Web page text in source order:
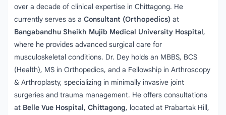
over a decade of clinical expertise in Chittagong. He
currently serves as a Consultant (Orthopedics) at
Bangabandhu Sheikh Mujib Medical University Hospital,
where he provides advanced surgical care for
musculoskeletal conditions. Dr. Dey holds an MBBS, BCS
(Health), MS in Orthopedics, and a Fellowship in Arthroscopy
& Arthroplasty, specializing in minimally invasive joint
surgeries and trauma management. He offers consultations
at Belle Vue Hospital, Chittagong, located at Prabartak Hill,